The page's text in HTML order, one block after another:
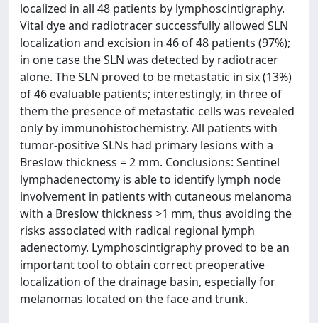
localized in all 48 patients by lymphoscintigraphy.
Vital dye and radiotracer successfully allowed SLN
localization and excision in 46 of 48 patients (97%);
in one case the SLN was detected by radiotracer
alone. The SLN proved to be metastatic in six (13%)
of 46 evaluable patients; interestingly, in three of
them the presence of metastatic cells was revealed
only by immunohistochemistry. All patients with
tumor-positive SLNs had primary lesions with a
Breslow thickness = 2 mm. Conclusions: Sentinel
lymphadenectomy is able to identify lymph node
involvement in patients with cutaneous melanoma
with a Breslow thickness >1 mm, thus avoiding the
risks associated with radical regional lymph
adenectomy. Lymphoscintigraphy proved to be an
important tool to obtain correct preoperative
localization of the drainage basin, especially for
melanomas located on the face and trunk.